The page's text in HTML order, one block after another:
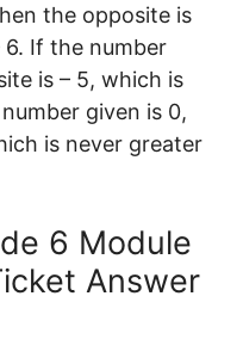
the opposite is
If the number
is – 5, which is
given is 0,
is never greater
6 Module
Answer